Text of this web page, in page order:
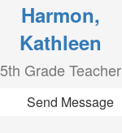
Harmon,
Kathleen
5th Grade Teacher
Send Message